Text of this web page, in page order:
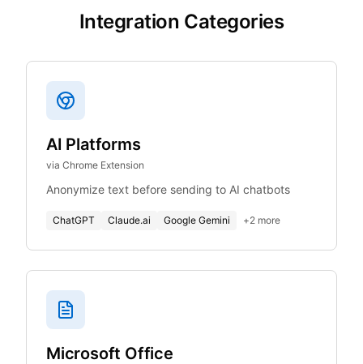
Integration Categories
AI Platforms
via Chrome Extension
Anonymize text before sending to AI chatbots
ChatGPT Claude.ai Google Gemini +2 more
Microsoft Office